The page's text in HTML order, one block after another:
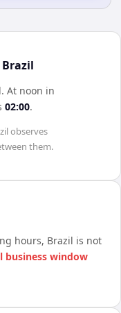
. At noon in
02:00.
observes
them.
hours, Brazil is not
business window